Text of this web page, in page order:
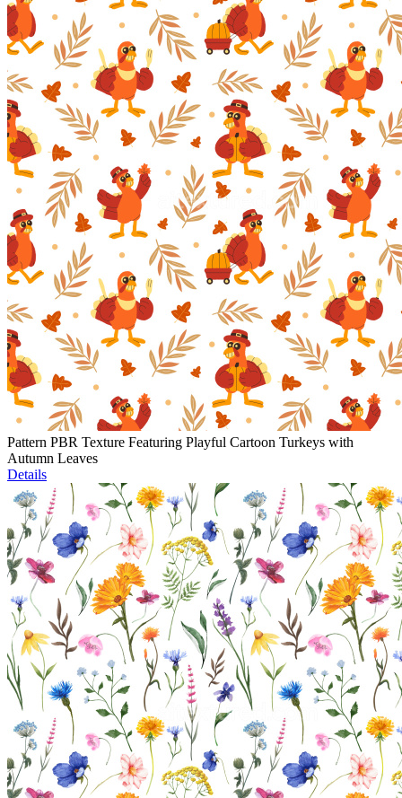
Pattern PBR Texture Featuring Playful Cartoon Turkeys with
Autumn Leaves
Details